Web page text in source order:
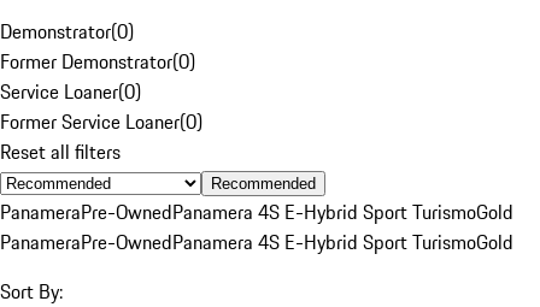
Demonstrator(0)
Former Demonstrator(0)
Service Loaner(0)
Former Service Loaner(0)
Reset all filters
Recommended
PanameraPre-OwnedPanamera 4S E-Hybrid Sport TurismoGold
PanameraPre-OwnedPanamera 4S E-Hybrid Sport TurismoGold
Sort By: